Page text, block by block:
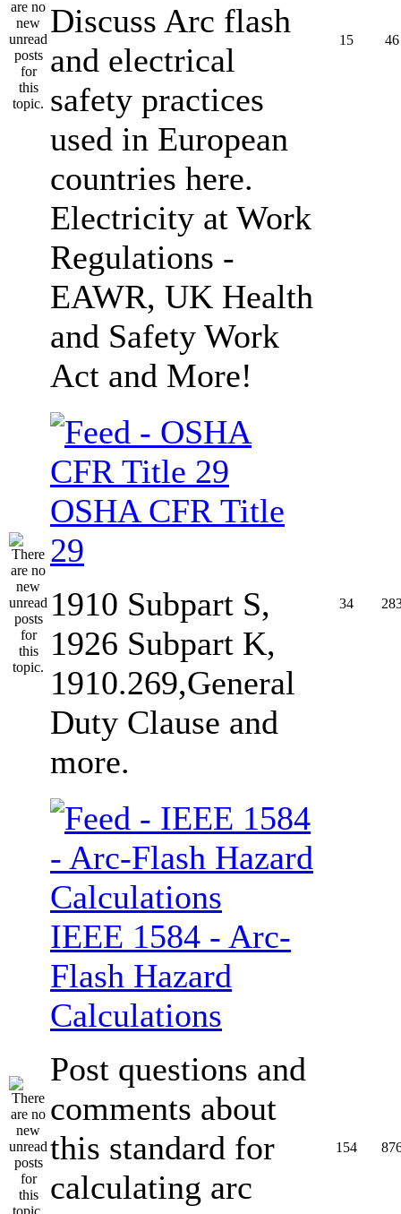
Discuss Arc flash
and electrical
safety practices
used in European
countries here.
Electricity at Work
Regulations -
EAWR, UK Health
and Safety Work
Act and More!
15 46
OSHA CFR Title
29
1910 Subpart S,
1926 Subpart K,
1910.269,General
Duty Clause and
more.
34
IEEE 1584 - Arc-
Flash Hazard
Calculations
Post questions and
comments about
this standard for
calculating arc
154